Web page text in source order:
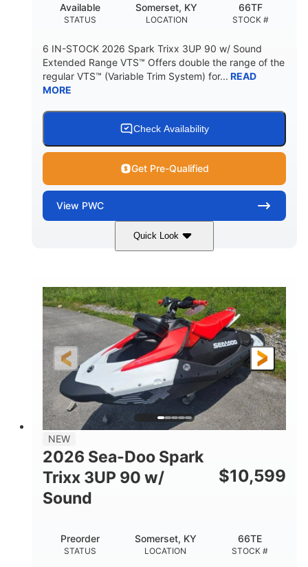
STATUS
Available
LOCATION
Somerset, KY
STOCK #
66TF
6 IN-STOCK 2026 Spark Trixx 3UP 90 w/ Sound
Extended Range VTS™ Offers double the range of the
regular VTS™ (Variable Trim System) for... READ
MORE
Check Availability
Get Pre-Qualified
View PWC
Quick Look
Gulfstream Blue/Orange Crush
ENGINE
900 ACE™ - 90
DISPLACEMENT
900cc
HORSEPOWER
90HP
ENGINE HOURS
0
FUEL TYPE
Gas
LENGTH
120"
BEAM
46"
HEIGHT
42"
DRY WEIGHT
457lbs
7.9gal
STORAGE CAPACITY-TOTAL
11.8gal
NEW
2026 Sea-Doo Spark
Trixx 3UP 90 w/
Sound
$10,599
STATUS
Preorder
LOCATION
Somerset, KY
STOCK #
66TE